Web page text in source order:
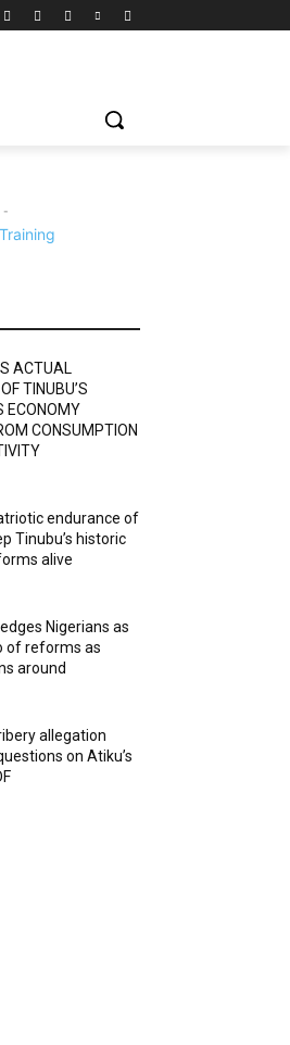
-
ACTUAL
TINUBU’S
ECONOMY
CONSUMPTION
endurance of
Tinubu’s historic
alive
Nigerians as
of reforms as
around
allegation
on Atiku’s